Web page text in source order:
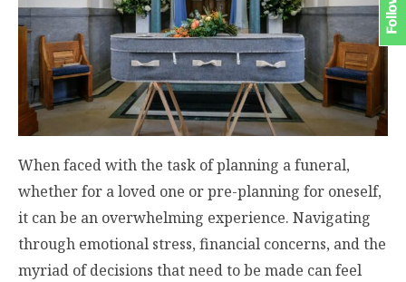
When faced with the task of planning a funeral,
whether for a loved one or pre-planning for oneself,
it can be an overwhelming experience. Navigating
through emotional stress, financial concerns, and the
myriad of decisions that need to be made can feel